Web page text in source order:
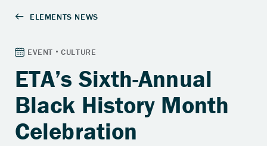
ETA’s Sixth-Annual
Black History Month
Celebration